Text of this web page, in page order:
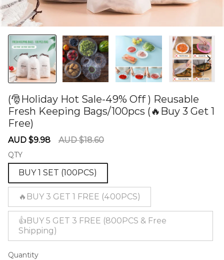
(🎅Holiday Hot Sale-49% Off ) Reusable
Fresh Keeping Bags/100pcs (🔥Buy 3 Get 1
Free)
Sale
AUD $9.98
Regular
AUD $18.60
QTY
BUY 1 SET (100PCS)
🔥BUY 3 GET 1 FREE (400PCS)
👍BUY 5 GET 3 FREE (800PCS & Free
Shipping)
Quantity